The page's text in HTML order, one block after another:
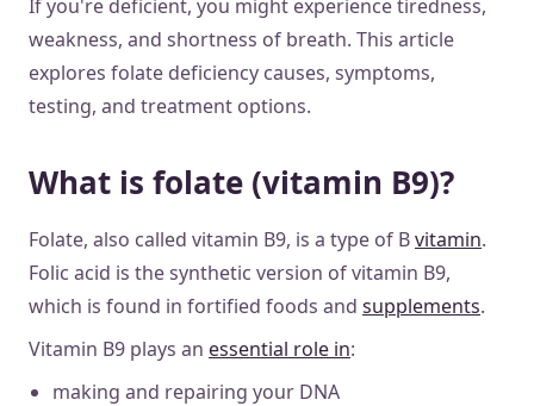
If you're deficient, you might experience tiredness,
weakness, and shortness of breath. This article
explores folate deficiency causes, symptoms,
testing, and treatment options.
What is folate (vitamin B9)?
Folate, also called vitamin B9, is a type of Bvitamin.
Folic acid is the synthetic version of vitamin B9,
which is found in fortified foods and supplements.
Vitamin B9 plays an essential role in:
making and repairing your DNA